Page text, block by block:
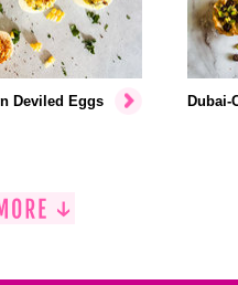
Deviled Eggs Dubai-